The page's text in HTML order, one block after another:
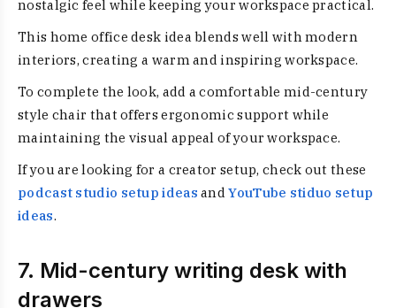
nostalgic feel while keeping your workspace practical.
This home office desk idea blends well with modern
interiors, creating a warm and inspiring workspace.
To complete the look, add a comfortable mid-century
style chair that offers ergonomic support while
maintaining the visual appeal of your workspace.
If you are looking for a creator setup, check out these
podcast studio setup ideas andYouTube stiduo setup
ideas.
7. Mid-century writing desk with
drawers